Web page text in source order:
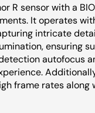
R sensor with a
It operates
intricate
ensuring
autofocus
frame rates